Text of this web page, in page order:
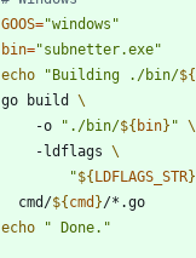
GOOS="windows"
bin="subnetter.exe"
echo
" Building ./bin/${
go build
	-o
" ./bin/${ bin} "
	-ldflags
"${ LDFLAGS_STR}
  cmd/
${ cmd }
echo
" Done."